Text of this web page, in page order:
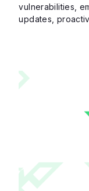
vulnerabilities,
updates,